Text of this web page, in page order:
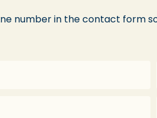
number in the contact form